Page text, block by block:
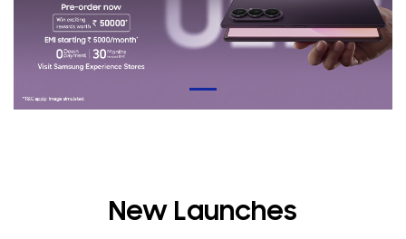
New Launches
Smartphones